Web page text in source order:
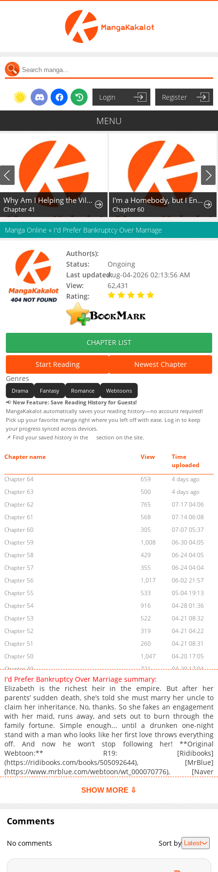
Login Register
MENU
Why Am I Helping the Villain Duke? I'm a Homebody, but I Ended Up Possessing a Character in a Devastating Confinement Novel (Pre-serialization)
Chapter 60 Chapter 13
Manga Online » I'd Prefer Bankruptcy Over Marriage
Author(s):
Status:
Ongoing
Last updated:Aug-04-2026 02:13:56 AM
View:
62,431
Rating:
CHAPTER LIST
Start Reading
Newest Chapter
Genres
Drama Fantasy Romance
Webtoons
📢 New Feature: Save Reading History for Guests!
MangaKakalot automatically saves your reading history—no account required!
Pick up your favorite manga right where you left off with ease. Log in to keep
your progress synced across devices.
📌 Find your saved history in the
section on the site.
Chapter name View
Time
uploaded
Chapter 64
659
4 days ago
Chapter 63
500
4 days ago
Chapter 62
765
07-17 04:06
Chapter 61
568
07-14 06:08
Chapter 60
305
07-07 05:37
Chapter 59
1,008
06-30 04:05
Chapter 58
429
06-24 04:05
Chapter 57
355
06-24 04:04
Chapter 56
1,017
06-02 21:57
Chapter 55
533
05-04 19:13
Chapter 54
916
04-28 01:36
Chapter 53
522
04-21 08:32
Chapter 52
319
04-21 04:22
Chapter 51
260
04-21 08:31
Chapter 50
1,047
04-20 17:05
Chapter 49
721
04-20 17:04
Chapter 48
1,077
Chapter 47
1,103
02-17 11:10
Chapter 46
1,024
02-17 14:11
Chapter 45
872
01-13 06:28
Chapter 44
1,134
01-13 06:28
Chapter 43
366
01-13 06:27
Chapter 42
12-09 03:44
Chapter 41
636
12-09 03:44
Chapter 38
1,147
11-04 02:45
Chapter 37
Chapter 35
09-30 00:45
Chapter 34
575
09-23 22:05
I'd Prefer Bankruptcy Over Marriage summary:
Elizabeth is the richest heir in the empire. But after her
parents’ sudden death, she’s told she must marry her uncle to
claim her inheritance. No, thanks. So she fakes an engagement
with her maid, runs away, and sets out to burn through the
family fortune. Simple enough... until a drunken one-night
stand with a man who looks like her first love throws everything
off. And now he won’t stop following her! **Original
Webtoon:** R19: [Ridibooks]
(https://ridibooks.com/books/505092644), [MrBlue]
(https://www.mrblue.com/webtoon/wt_000070776), [Naver
productNo=12775683), [Bomtoon]
(https://www.lezhin.com/ko/comic/married_bankrupt),
[BookCube](https://www.bookcube.com/toon/detail.asp?
webtoon_num=250410), [MComics]
(https://www.mcomics.co.kr/webtoonComic/13111), [Onestory]
(https://onestory.co.kr/detail/H048074275), [Nate]
(https://www.toon365.com/domestic/domestic_detail.asp?
SHOW MORE ⇩
Comments
No comments Sort by Latest